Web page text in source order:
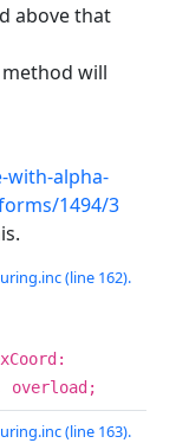
above that
will
alpha-
1494/3
(line 162).
overload;
(line 163).